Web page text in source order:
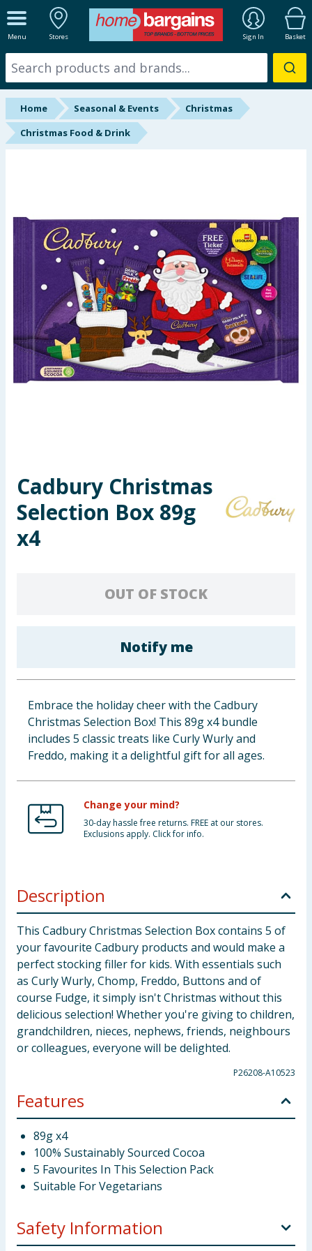
Menu Stores Sign In Basket
ALL DEPARTMENTS
New In
Online Exclusive
Starbuys
Hinch Home
Back To School
Summer Essentials
Seasonal & Events
Garden & Outdoor
Arts, Crafts & Stationery
Pets
Clothing
Groceries
Bulk Buys
Home Seasonal & Events
Christmas
Christmas Food & Drink
Cadbury Christmas
Selection Box 89g
x4
OUT OF STOCK
Notify me
Embrace the holiday cheer with the Cadbury
Christmas Selection Box! This 89g x4 bundle
includes 5 classic treats like Curly Wurly and
Freddo, making it a delightful gift for all ages.
Change your mind?
30-day hassle free returns. FREE at our stores.
Exclusions apply. Click for info.
Description
This Cadbury Christmas Selection Box contains 5 of
your favourite Cadbury products and would make a
perfect stocking filler for kids. With essentials such
as Curly Wurly, Chomp, Freddo, Buttons and of
course Fudge, it simply isn't Christmas without this
delicious selection! Whether you're giving to children,
grandchildren, nieces, nephews, friends, neighbours
or colleagues, everyone will be delighted.
P26208-A10523
Features
89g x4
100% Sustainably Sourced Cocoa
5 Favourites In This Selection Pack
Suitable For Vegetarians
Safety Information